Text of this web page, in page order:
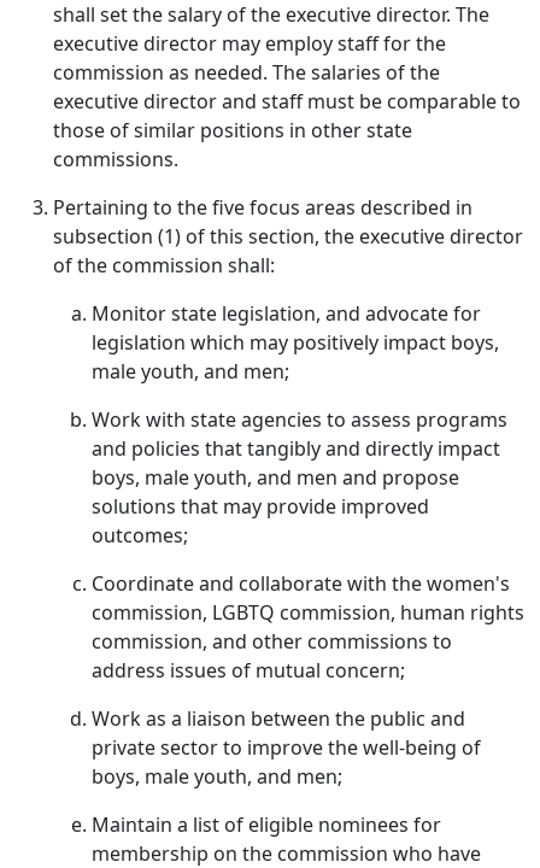
shall set the salary of the executive director. The
executive director may employ staff for the
commission as needed. The salaries of the
executive director and staff must be comparable to
those of similar positions in other state
commissions.
Pertaining to the five focus areas described in
subsection (1) of this section, the executive director
of the commission shall:
Monitor state legislation, and advocate for
legislation which may positively impact boys,
male youth, and men;
Work with state agencies to assess programs
and policies that tangibly and directly impact
boys, male youth, and men and propose
solutions that may provide improved
outcomes;
Coordinate and collaborate with the women's
commission, LGBTQ commission, human rights
commission, and other commissions to
address issues of mutual concern;
Work as a liaison between the public and
private sector to improve the well-being of
boys, male youth, and men;
Maintain a list of eligible nominees for
membership on the commission who have